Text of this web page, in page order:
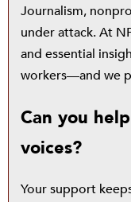
Journalism,
under attack. At
and essential
workers—and we
Can you
voices?
Your support